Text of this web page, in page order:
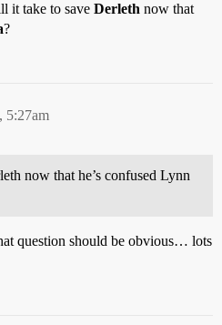
it take to save Derleth now that
?
5:27am
now that he’s confused Lynn
question should be obvious… lots